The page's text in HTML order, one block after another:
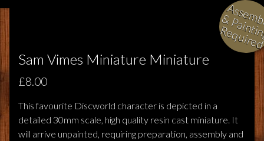
Sam Vimes Miniature Miniature
£8.00
This favourite Discworld character is depicted in a
detailed 30mm scale, high quality resin cast miniature. It
will arrive unpainted, requiring preparation, assembly and